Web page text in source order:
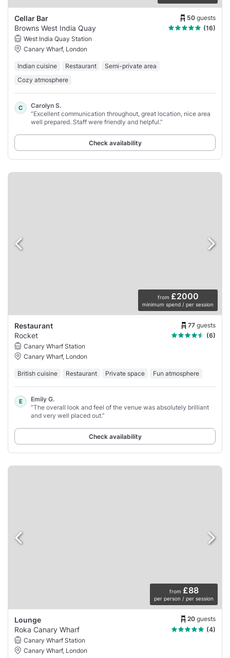
Cellar Bar 50 guests
Browns West India Quay
(16)
West India Quay Station
Canary Wharf, London
Indian cuisine Restaurant
Semi-private area
Cozy atmosphere
C
Carolyn S.
“Excellent communication throughout, great location, nice area
well prepared. Staff were friendly and helpful.”
Check availability
from £2000
minimum spend / per session
Restaurant 77 guests
Rocket
(6)
Canary Wharf Station
Canary Wharf, London
British cuisine Restaurant Private space Fun atmosphere
E
Emily G.
“The overall look and feel of the venue was absolutely brilliant
and very well placed out.”
Check availability
from £88
per person / per session
Lounge 20 guests
Roka Canary Wharf
(4)
Canary Wharf Station
Canary Wharf, London